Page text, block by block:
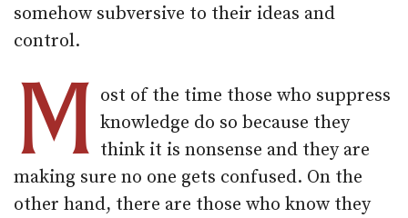
somehow subversive to their ideas and
control.
M ost of the time those who suppress
knowledge do so because they
think it is nonsense and they are
making sure no one gets confused. On the
other hand, there are those who know they